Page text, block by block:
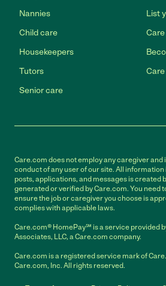
Nannies
Child care
Housekeepers
Tutors
Senior care
List
Care.com does not employ any caregiver and
conduct of any user of our site. All
posts, applications, and messages is created
generated or verified by Care.com. You need
ensure the job or caregiver you choose is
complies with applicable laws.
Care.com® HomePay℠ is a service provided
Associates, LLC, a Care.com company.
Care.com is a registered service mark of
Care.com, Inc. All rights reserved.